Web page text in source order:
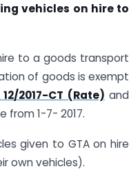
vehicles on hire to
to a goods transport
of goods is exempt
2017-CT (Rate) and
from 1-7- 2017.
given to GTA on hire
own vehicles).